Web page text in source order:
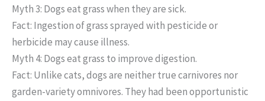
Myth 3: Dogs eat grass when they are sick.
Fact: Ingestion of grass sprayed with pesticide or
herbicide may cause illness.
Myth 4: Dogs eat grass to improve digestion.
Fact: Unlike cats, dogs are neither true carnivores nor
garden-variety omnivores. They had been opportunistic